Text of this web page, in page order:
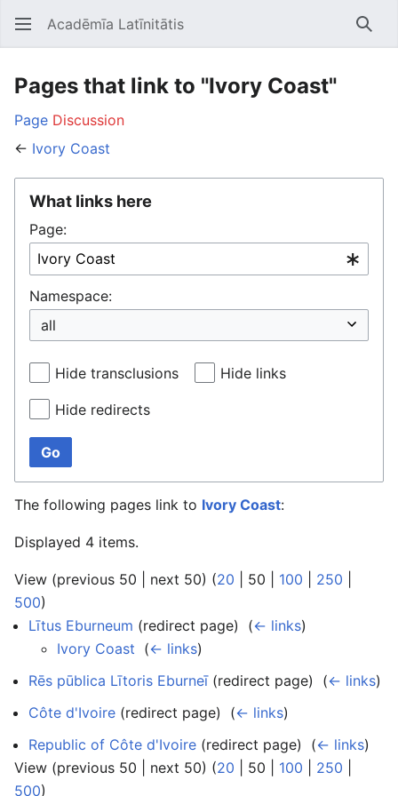
Open main menu Acadēmīa Latīnitātis
Pages that link to "Ivory Coast"
Page Discussion
← Ivory Coast
What links here
Page:
Namespace:
Hide transclusions Hide links
Hide redirects
Go
The following pages link to Ivory Coast:
Displayed 4 items.
View (previous 50 next 50) (20 50 100 250
500)
Lītus Eburneum (redirect page) ‎ (← links)
Ivory Coast (← links)
Rēs pūblica Lītoris Eburneī(redirect page) ‎ (← links)
Côte d'Ivoire (redirect page) ‎ (← links)
Republic of Côte d'Ivoire (redirect page) ‎ (← links)
View (previous 50 next 50) (20 50 100 250
500)